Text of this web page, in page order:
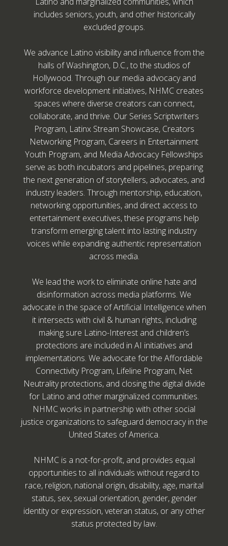
includes seniors, youth, and other historically
excluded groups.
We advance Latino visibility and influence from the
halls of Washington, D.C., to the studios of
Hollywood. Through our media advocacy and
workforce development initiatives, NHMC creates
spaces where diverse creators can connect,
collaborate, and thrive. Our Series Scriptwriters
Program, Latinx Stream Showcase, Creators
Networking Program, Careers in Entertainment
Youth Program, and Media Advocacy Fellowships
serve as both incubators and pipelines, preparing
the next generation of storytellers, advocates, and
industry leaders. Through mentorship, education,
networking opportunities, and direct access to
entertainment executives, these programs help
transform emerging talent into lasting industry
voices while expanding authentic representation
across media.
We lead the work to eliminate online hate and
disinformation across media platforms. We
advocate in the space of Artificial Intelligence when
it intersects with civil & human rights, including
making sure Latino-Interest and children’s
protections are included in AI initiatives and
implementations. We advocate for the Affordable
Connectivity Program, Lifeline Program, Net
Neutrality protections, and closing the digital divide
for Latino and other marginalized communities.
NHMC works in partnership with other social
justice organizations to safeguard democracy in the
United States of America.
NHMC is a not-for-profit, and provides equal
opportunities to all individuals without regard to
race, religion, national origin, disability, age, marital
status, sex, sexual orientation, gender, gender
identity or expression, veteran status, or any other
status protected by law.